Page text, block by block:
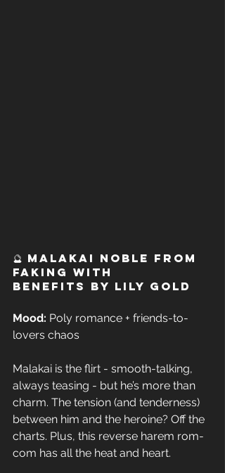
🔮 Malakai Noble from
Faking with
Benefits by Lily Gold
Mood: Poly romance + friends-to-
lovers chaos
Malakai is the flirt - smooth-talking,
always teasing - but he’s more than
charm. The tension (and tenderness)
between him and the heroine? Off the
charts. Plus, this reverse harem rom-
com has all the heat and heart.